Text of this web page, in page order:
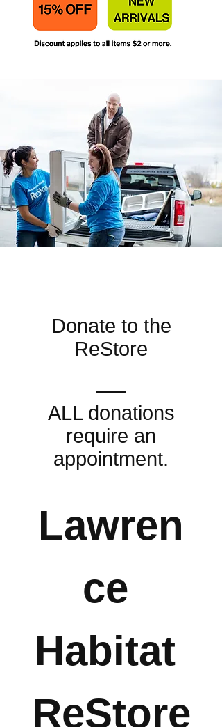
Donate to the
ReStore
ALL donations
require an
appointment.
Lawren
ce
Habitat
ReStore